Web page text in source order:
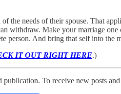
the needs of their spouse. That
withdraw. Make your marriage one
person. And bring that self into the
IT OUT RIGHT HERE.)
publication. To receive new posts